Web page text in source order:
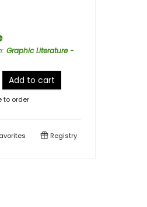
: Graphic Literature -
Add to cart
to order
Registry